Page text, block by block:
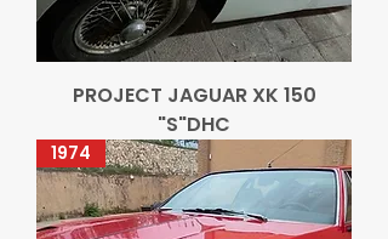
PROJECT JAGUAR XK 150
"S"DHC
1974